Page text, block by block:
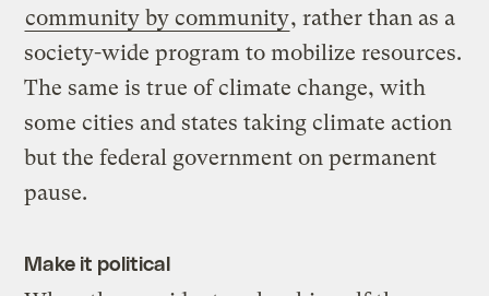
community by community, rather than as a
society-wide program to mobilize resources.
The same is true of climate change, with
some cities and states taking climate action
but the federal government on permanent
pause.
Make it political